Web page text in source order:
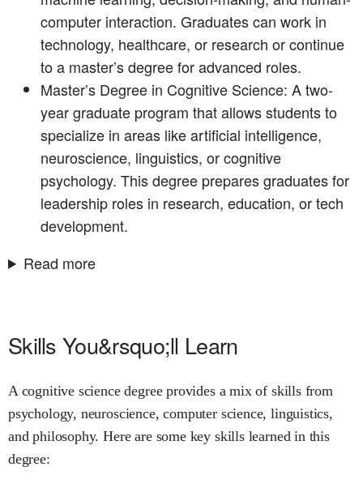
computer interaction. Graduates can work in
technology, healthcare, or research or continue
to a master’s degree for advanced roles.
Master’s Degree in Cognitive Science: A two-
year graduate program that allows students to
specialize in areas like artificial intelligence,
neuroscience, linguistics, or cognitive
psychology. This degree prepares graduates for
leadership roles in research, education, or tech
development.
Read more
Skills You&rsquo;ll Learn
A cognitive science degree provides a mix of skills from
psychology, neuroscience, computer science, linguistics,
and philosophy. Here are some key skills learned in this
degree: